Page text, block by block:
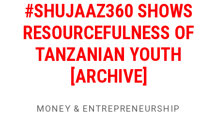
#SHUJAAZ360 SHOWS
RESOURCEFULNESS OF
TANZANIAN YOUTH
[ARCHIVE]
MONEY & ENTREPRENEURSHIP